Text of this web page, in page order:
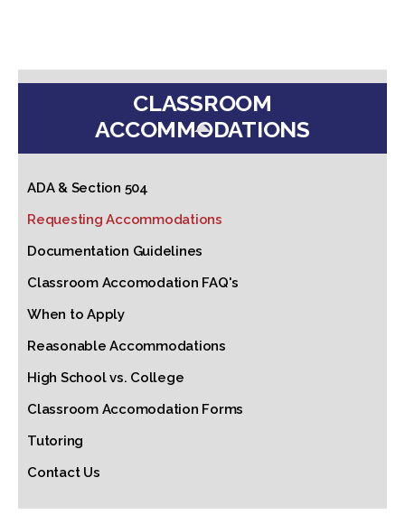
CLASSROOM
ACCOMMODATIONS
ADA & Section 504
Requesting Accommodations
Documentation Guidelines
Classroom Accomodation FAQ's
When to Apply
Reasonable Accommodations
High School vs. College
Classroom Accomodation Forms
Tutoring
Contact Us